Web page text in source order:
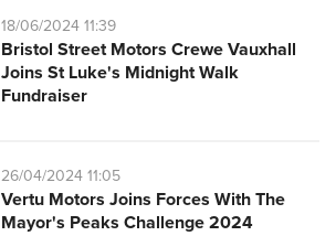
18/06/2024 11:39
Bristol Street Motors Crewe Vauxhall
Joins St Luke's Midnight Walk
Fundraiser
26/04/2024 11:05
Vertu Motors Joins Forces With The
Mayor's Peaks Challenge 2024